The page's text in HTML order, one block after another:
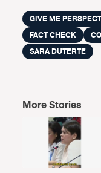
GIVE ME
FACT CHECK
SARA DUTERTE
More Stories